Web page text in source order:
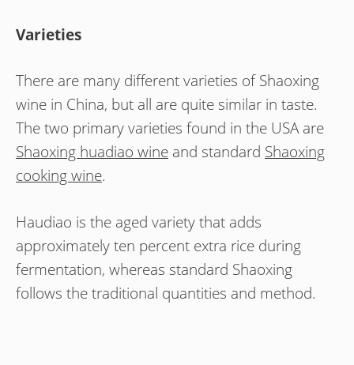
Varieties
There are many different varieties of Shaoxing
wine in China, but all are quite similar in taste.
The two primary varieties found in the USA are
Shaoxing huadiao wine and standard Shaoxing
cooking wine.
Haudiao is the aged variety that adds
approximately ten percent extra rice during
fermentation, whereas standard Shaoxing
follows the traditional quantities and method.